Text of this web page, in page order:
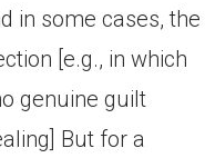
in some cases, the
[e.g., in which
genuine guilt
But for a